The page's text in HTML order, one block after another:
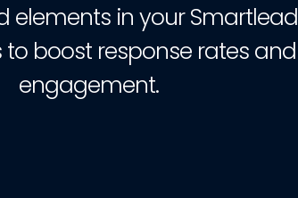
elements in your Smartlead
boost response rates and
engagement.